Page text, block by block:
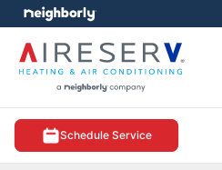
Schedule Service
menu